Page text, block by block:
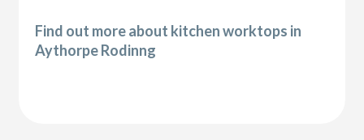
Find out more about kitchen worktops in
Aythorpe Rodinng